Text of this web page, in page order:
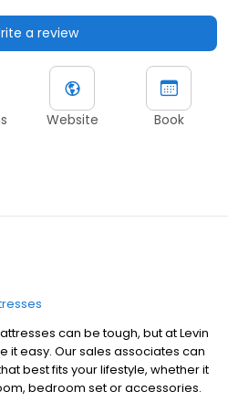
a review
Website Book
can be tough, but at Levin
it easy. Our sales associates can
best fits your lifestyle, whether it
bedroom set or accessories.
for every room in your home.